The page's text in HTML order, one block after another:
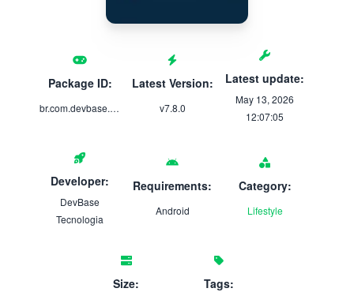
Package ID:
br.com.devbase.moovi
Latest Version:
v7.8.0
Latest update:
May 13, 2026
12:07:05
Developer:
DevBase
Tecnologia
Requirements:
Android
Category:
Lifestyle
Size: Tags: